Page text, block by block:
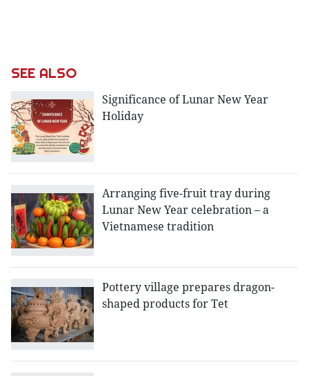
SEE ALSO
Significance of Lunar New Year
Holiday
Arranging five-fruit tray during
Lunar New Year celebration – a
Vietnamese tradition
Pottery village prepares dragon-
shaped products for Tet